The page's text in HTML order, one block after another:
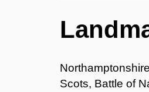
Scots, Battle of